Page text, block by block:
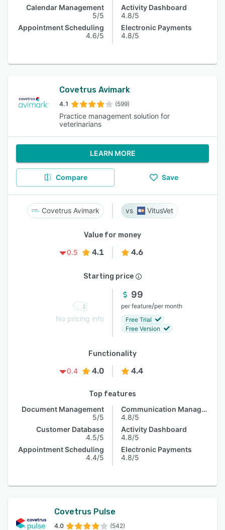
Calendar Management
5/5
Appointment Scheduling
4.6/5
Activity Dashboard
4.8/5
Electronic Payments
4.8/5
Covetrus Avimark
4.1 (599)
Practice management solution for
veterinarians
LEARN MORE
Compare Save
Covetrus Avimark VitusVet
Value for money
0.5
4.1 4.6
Starting price
No pricing info
99
per feature/per month
Free Trial
Free Version
Functionality
0.4
4.0 4.4
Top features
Document Management
5/5
Customer Database
4.5/5
Appointment Scheduling
4.4/5
Communication Management
4.8/5
Activity Dashboard
4.8/5
Electronic Payments
4.8/5
Covetrus Pulse
4.0 (542)